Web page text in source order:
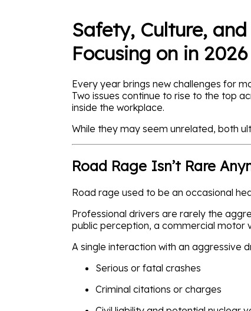
Safety, Culture,
Focusing on in 2026
Every year brings new challenges for
Two issues continue to rise to the top
inside the workplace.
While they may seem unrelated, both
Road Rage Isn’t Rare
Road rage used to be an occasional
Professional drivers are rarely the
public perception, a commercial motor
A single interaction with an aggressive
Serious or fatal crashes
Criminal citations or charges